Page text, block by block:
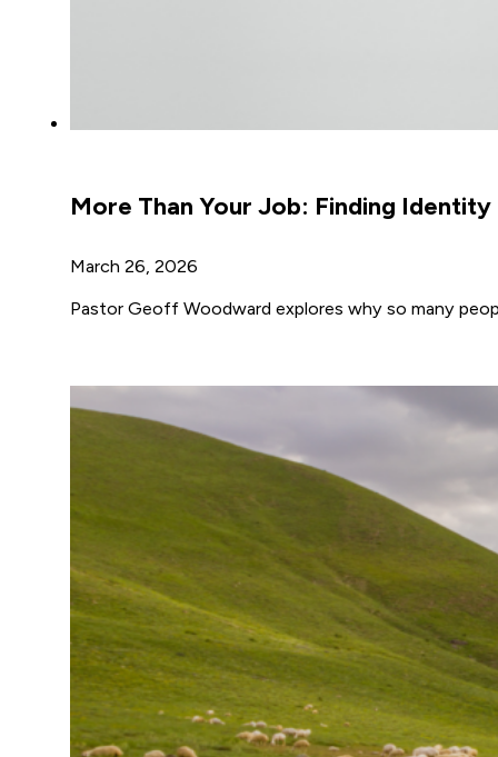
More Than Your Job: Finding
March 26, 2026
Pastor Geoff Woodward explores why so many